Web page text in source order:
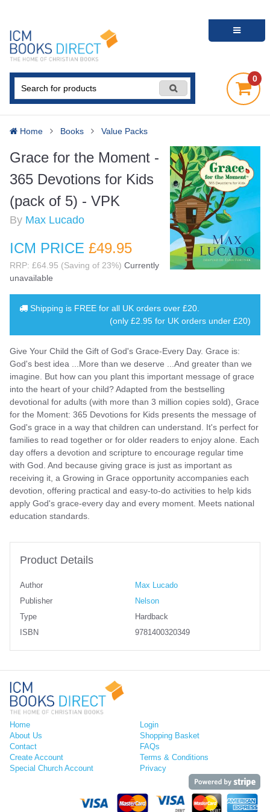
0
Home Books Value Packs
Grace for the Moment -
365 Devotions for Kids
(pack of 5) - VPK
By Max Lucado
ICM PRICE £49.95
RRP: £64.95 (Saving of 23%) Currently
unavailable
Shipping is FREE for all UK orders over £20
(only £2.95 for UK orders under £20)
Give Your Child the Gift of God's Grace-Every Day. Grace is:
God's best idea ...More than we deserve ...And greater than we
imagine. But how can you plant this important message of grace
into the heart of your child? Adapted from the bestselling
devotional for adults (with more than 3 million copies sold), Grace
for the Moment: 365 Devotions for Kids presents the message of
God's grace in a way that children can understand. It's perfect for
families to read together or for older readers to enjoy alone. Each
day offers a devotion and scripture to encourage regular time
with God. And because giving grace is just as important as
receiving it, a Growing in Grace opportunity accompanies each
devotion, offering practical and easy-to-do activities to help kids
apply God's grace-every day and every moment. Meets national
education standards.
Product Details
Author
Max Lucado
Publisher
Nelson
Type
Hardback
ISBN
9781400320349
Home
About Us
Contact
Create Account
Special Church Account
Login
Shopping Basket
FAQs
Terms & Conditions
Privacy